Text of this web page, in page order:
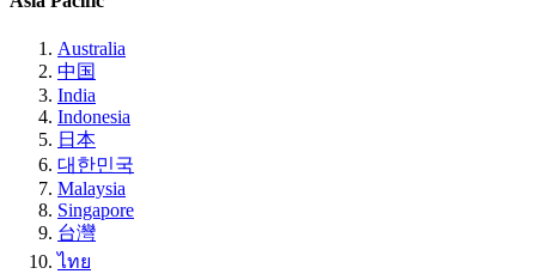
Australia
中国
India
Indonesia
日本
대한민국
Malaysia
Singapore
台灣
ไทย